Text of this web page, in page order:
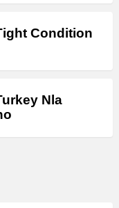
Condition
Nla